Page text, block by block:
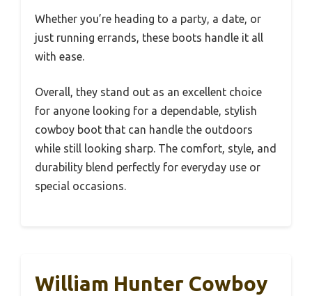
Whether you’re heading to a party, a date, or
just running errands, these boots handle it all
with ease.
Overall, they stand out as an excellent choice
for anyone looking for a dependable, stylish
cowboy boot that can handle the outdoors
while still looking sharp. The comfort, style, and
durability blend perfectly for everyday use or
special occasions.
William Hunter Cowboy